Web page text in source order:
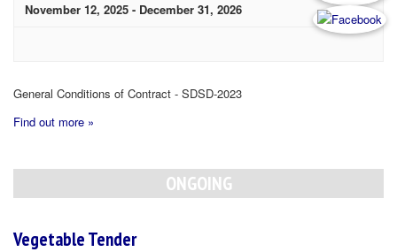
November 12, 2025 - December 31, 2026
General Conditions of Contract - SDSD-2023
Find out more »
ONGOING
Vegetable Tender